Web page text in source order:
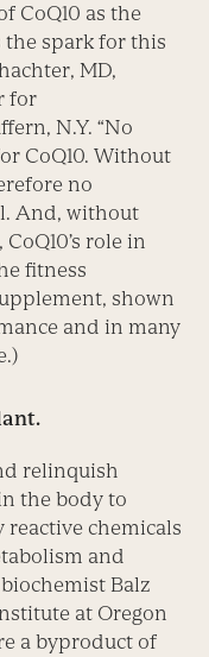
CoQ10 as the
spark for this
MD,
for
N.Y. “No
CoQ10. Without
no
And, without
role in
fitness
shown
and in many
relinquish
the body to
chemicals
and
Balz
at Oregon
a byproduct of